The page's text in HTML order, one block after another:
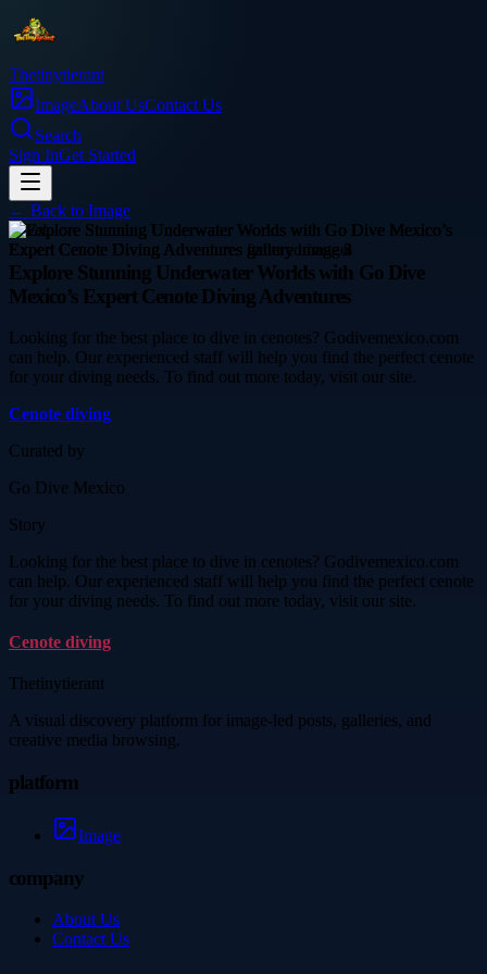
Thetinytierant
ImageAbout UsContact Us
Search
Sign InGet Started
← Back to Image
travel
Explore Stunning Underwater Worlds with Go Dive
Mexico’s Expert Cenote Diving Adventures
Looking for the best place to dive in cenotes? Godivemexico.com
can help. Our experienced staff will help you find the perfect cenote
for your diving needs. To find out more today, visit our site.
Cenote diving
Curated by
Go Dive Mexico
Story
Looking for the best place to dive in cenotes? Godivemexico.com
can help. Our experienced staff will help you find the perfect cenote
for your diving needs. To find out more today, visit our site.
Cenote diving
Thetinytierant
A visual discovery platform for image-led posts, galleries, and
creative media browsing.
platform
Image
company
About Us
Contact Us